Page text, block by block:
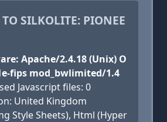
SILKOLITE: PIONEE
Apache/2.4.18 (Unix) O
fips mod_bwlimited/1.4
Javascript files: 0
United Kingdom
Style Sheets), Html (Hyper